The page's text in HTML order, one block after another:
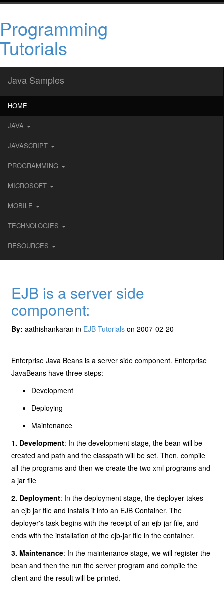
Programming
Tutorials
Java Samples
HOME
JAVA
JAVASCRIPT
PROGRAMMING
MICROSOFT
MOBILE
TECHNOLOGIES
RESOURCES
EJB is a server side
component:
By: aathishankaran in EJB Tutorials on 2007-02-20
Enterprise Java Beans is a server side component. Enterprise
JavaBeans have three steps:
Development
Deploying
Maintenance
1. Development: In the development stage, the bean will be
created and path and the classpath will be set. Then, compile
all the programs and then we create the two xml programs and
a jar file
2. Deployment: In the deployment stage, the deployer takes
an ejb jar file and installs it into an EJB Container. The
deployer's task begins with the receipt of an ejb-jar file, and
ends with the installation of the ejb-jar file in the container.
3. Maintenance: In the maintenance stage, we will register the
bean and then the run the server program and compile the
client and the result will be printed.